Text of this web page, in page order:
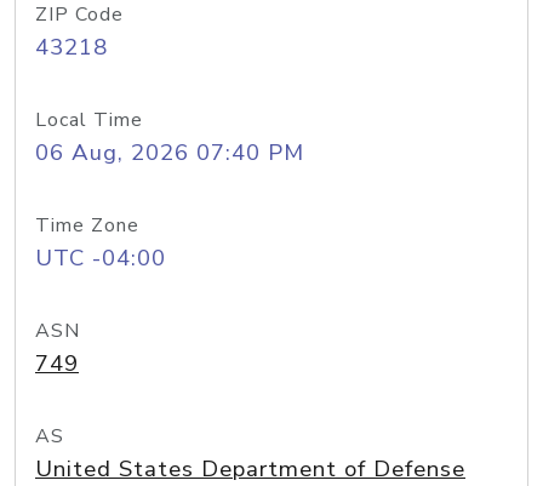
ZIP Code
43218
Local Time
06 Aug, 2026 07:40 PM
Time Zone
UTC -04:00
ASN
749
AS
United States Department of Defense